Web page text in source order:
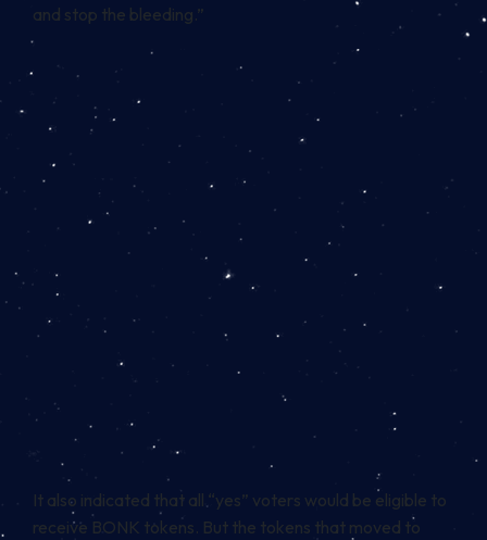
and stop the bleeding.”
It also indicated that all “yes” voters would be eligible to
receive BONK tokens. But the tokens that moved to